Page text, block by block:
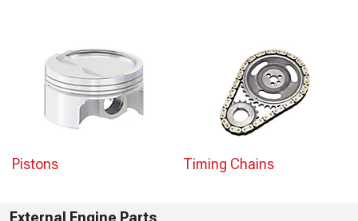
Pistons Timing Chains
External Engine Parts